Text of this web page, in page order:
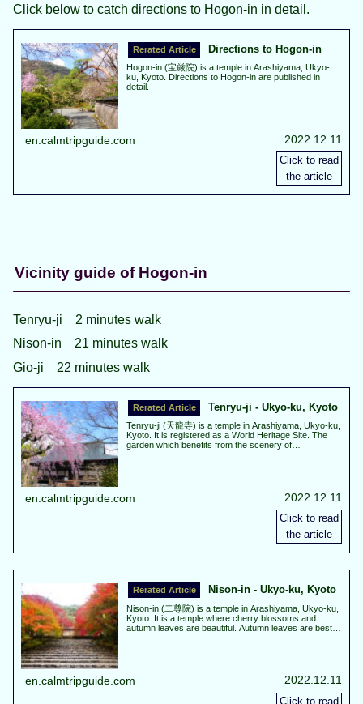
Click below to catch directions to Hogon-in in detail.
Directions to Hogon-in
Hogon-in (宝厳院) is a temple in Arashiyama, Ukyo-
ku, Kyoto. Directions to Hogon-in are published in
detail.
en.calmtripguide.com 2022.12.11
Vicinity guide of Hogon-in
Tenryu-ji 2 minutes walk
Nison-in 21 minutes walk
Gio-ji 22 minutes walk
Tenryu-ji - Ukyo-ku, Kyoto
Tenryu-ji (天龍寺) is a temple in Arashiyama, Ukyo-ku,
Kyoto. It is registered as a World Heritage Site. The
garden which benefits from the scenery of
en.calmtripguide.com 2022.12.11
Nison-in - Ukyo-ku, Kyoto
Nison-in (二尊院) is a temple in Arashiyama, Ukyo-ku,
Kyoto. It is a temple where cherry blossoms and
autumn leaves are beautiful. Autumn leaves are best
en.calmtripguide.com 2022.12.11